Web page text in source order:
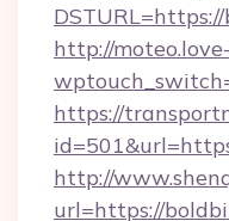
http://
https://
http://
url=https://